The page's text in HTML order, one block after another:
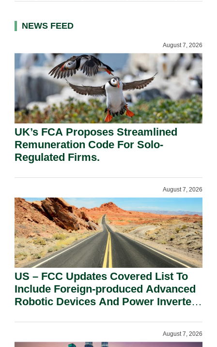
NEWS FEED
August 7, 2026
UK’s FCA Proposes Streamlined
Remuneration Code For Solo-
Regulated Firms.
August 7, 2026
US – FCC Updates Covered List To
Include Foreign-produced Advanced
Robotic Devices And Power Inverters
August 7, 2026